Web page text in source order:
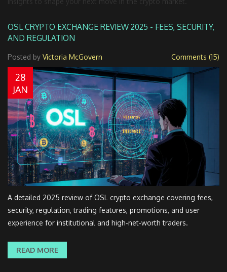
OSL CRYPTO EXCHANGE REVIEW 2025 - FEES, SECURITY,
AND REGULATION
Posted by Victoria McGovern Comments (15)
28
JAN
A detailed 2025 review of OSL crypto exchange covering fees,
security, regulation, trading features, promotions, and user
experience for institutional and high‑net‑worth traders.
READ MORE